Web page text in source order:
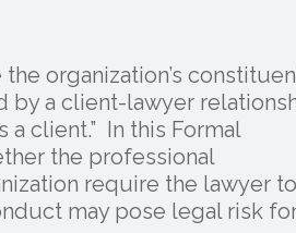
organization’s
a client-lawyer
client.” In this Formal
the professional
require the lawyer to
may pose legal risk